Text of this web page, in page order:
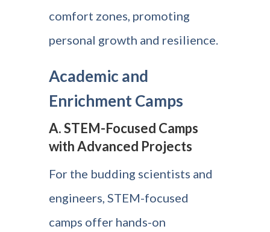
comfort zones, promoting
personal growth and resilience.
Academic and
Enrichment Camps
A. STEM-Focused Camps
with Advanced Projects
For the budding scientists and
engineers, STEM-focused
camps offer hands-on